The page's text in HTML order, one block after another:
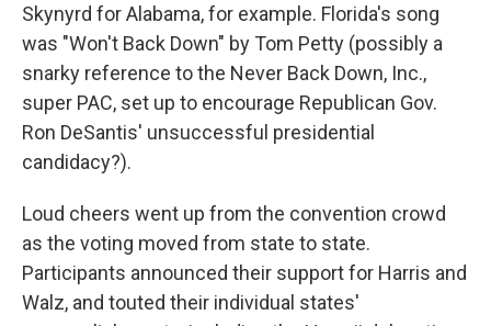
Skynyrd for Alabama, for example. Florida's song
was "Won't Back Down" by Tom Petty (possibly a
snarky reference to the Never Back Down, Inc.,
super PAC, set up to encourage Republican Gov.
Ron DeSantis' unsuccessful presidential
candidacy?).
Loud cheers went up from the convention crowd
as the voting moved from state to state.
Participants announced their support for Harris and
Walz, and touted their individual states'